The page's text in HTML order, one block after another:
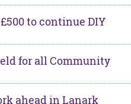
to continue DIY
for all Community
ahead in Lanark